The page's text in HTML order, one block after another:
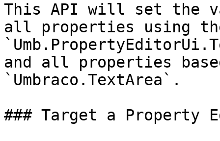
This API will set the
all properties using
and all properties
`Umbraco.TextArea`.
### Target a Property